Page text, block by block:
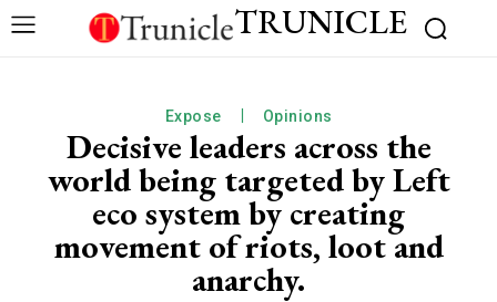
TRUNICLE
Expose Opinions
Decisive leaders across the
world being targeted by Left
eco system by creating
movement of riots, loot and
anarchy.